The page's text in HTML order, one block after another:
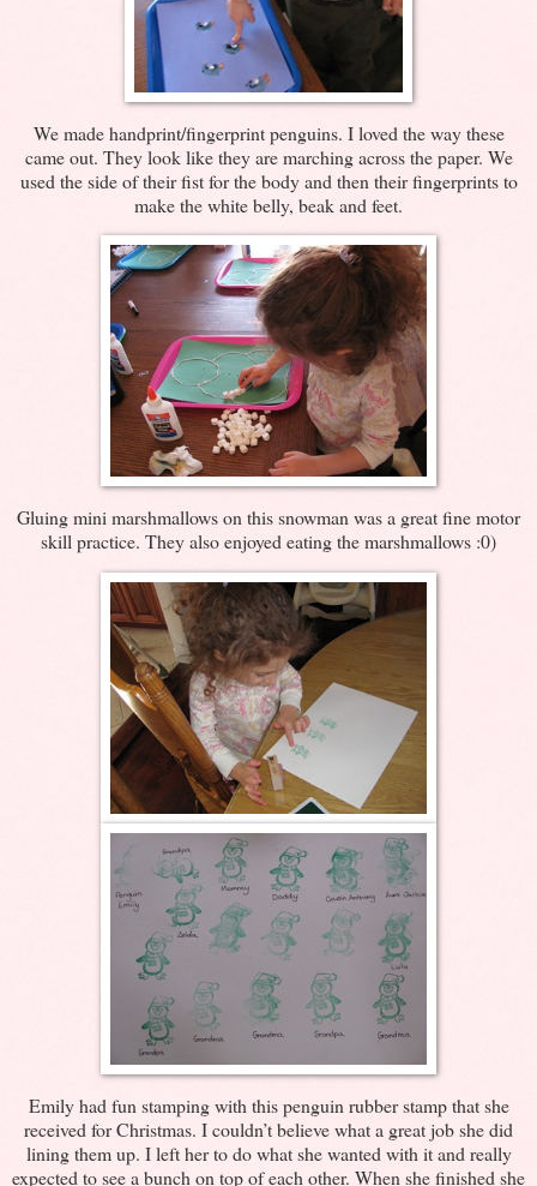
We made handprint/fingerprint penguins. I loved the way these
came out. They look like they are marching across the paper. We
used the side of their fist for the body and then their fingerprints to
make the white belly, beak and feet.
Gluing mini marshmallows on this snowman was a great fine motor
skill practice. They also enjoyed eating the marshmallows :0)
Emily had fun stamping with this penguin rubber stamp that she
received for Christmas. I couldn’t believe what a great job she did
lining them up. I left her to do what she wanted with it and really
expected to see a bunch on top of each other. When she finished she